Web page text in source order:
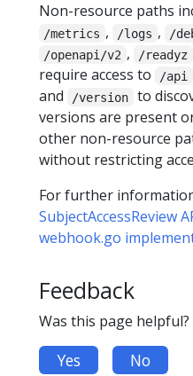
Non-resource paths
/metrics , /logs , /
/openapi/v2 , /readyz
require access to
/api
and
/version
to
versions are present
other non-resource
without restricting
For further
SubjectAccessReview
webhook.go
Feedback
Was this page helpful?
Yes No